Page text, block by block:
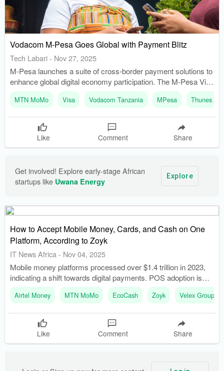
Vodacom M-Pesa Goes Global with Payment Blitz
Tech Labari- Nov 27, 2025
M-Pesa launches a suite of cross-border payment solutions to
enhance global digital economy participation. The M-Pesa Visa
tokenized card enables secure, contactless Tap & Pay
transactions globally.
MTN MoMo Visa Vodacom Tanzania MPesa Thunes
Like Comment Share
Get involved! Explore early-stage African
startups like Uwana Energy
Explore
How to Accept Mobile Money, Cards, and Cash on One
Platform, According to Zoyk
IT News Africa - Nov 04, 2025
Mobile money platforms processed over $1.4 trillion in 2023,
indicating a shift towards digital payments. POS adoption is
growing at 18 percent annually, highlighting the increasing
importance of this payment method.
Airtel Money MTN MoMo EcoCash Zoyk Velex Group
Like Comment Share